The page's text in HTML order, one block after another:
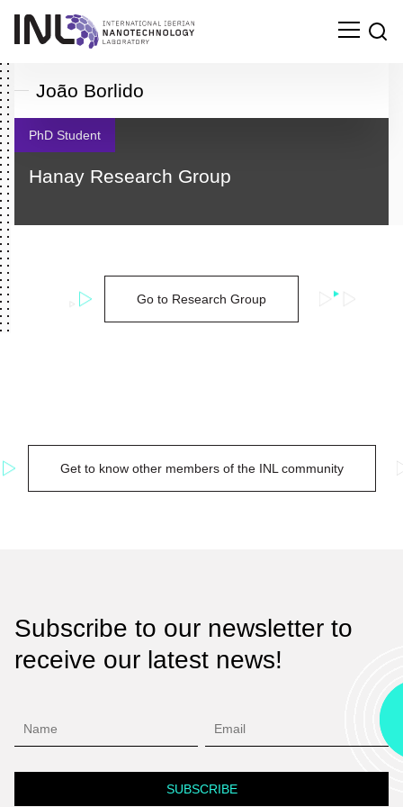
João Borlido
PhD Student
Hanay Research Group
Go to Research Group
Get to know other members of the INL community
Subscribe to our newsletter to
receive our latest news!